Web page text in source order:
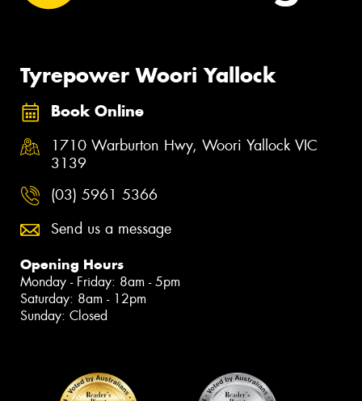
Tyrepower Woori Yallock
Book Online
1710 Warburton Hwy, Woori Yallock VIC
3139
(03) 5961 5366
Send us a message
Opening Hours
Monday - Friday: 8am - 5pm
Saturday: 8am - 12pm
Sunday: Closed